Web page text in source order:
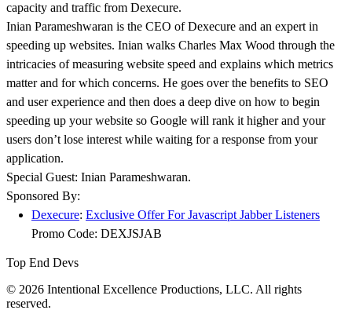
capacity and traffic from Dexecure.
Inian Parameshwaran is the CEO of Dexecure and an expert in
speeding up websites. Inian walks Charles Max Wood through the
intricacies of measuring website speed and explains which metrics
matter and for which concerns. He goes over the benefits to SEO
and user experience and then does a deep dive on how to begin
speeding up your website so Google will rank it higher and your
users don’t lose interest while waiting for a response from your
application.
Special Guest: Inian Parameshwaran.
Sponsored By:
Dexecure: Exclusive Offer For Javascript Jabber Listeners
Promo Code: DEXJSJAB
Top End Devs
© 2026 Intentional Excellence Productions, LLC. All rights
reserved.